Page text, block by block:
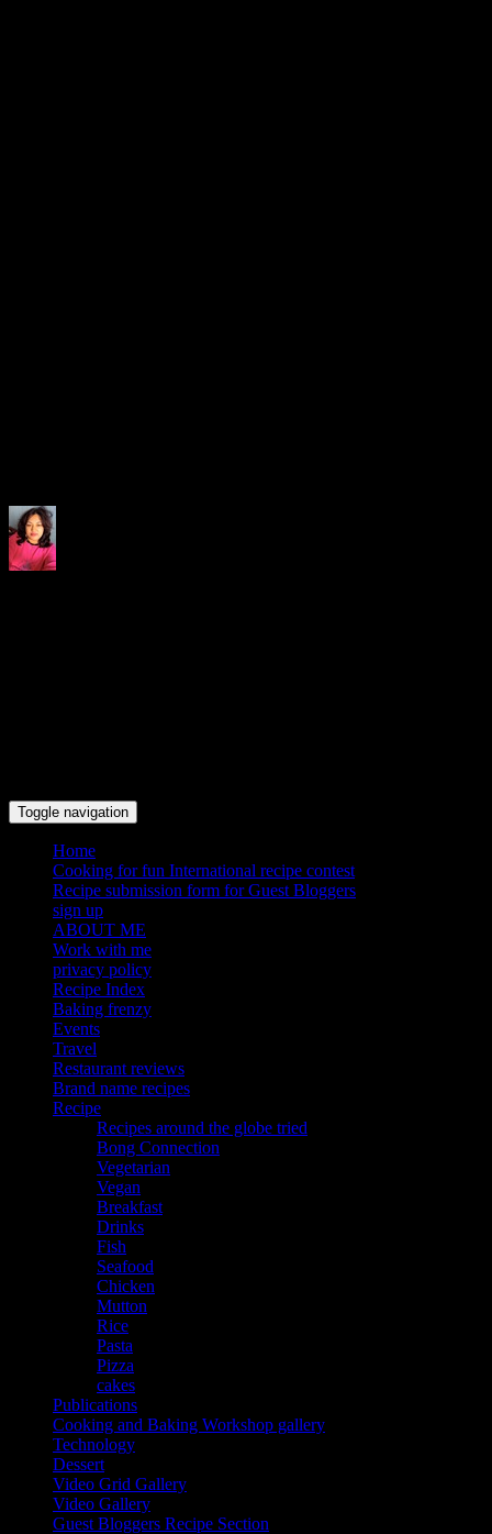
Toggle navigation
Home
Cooking for fun International recipe contest
Recipe submission form for Guest Bloggers
sign up
ABOUT ME
Work with me
privacy policy
Recipe Index
Baking frenzy
Events
Travel
Restaurant reviews
Brand name recipes
Recipe
Recipes around the globe tried
Bong Connection
Vegetarian
Vegan
Breakfast
Drinks
Fish
Seafood
Chicken
Mutton
Rice
Pasta
Pizza
cakes
Publications
Cooking and Baking Workshop gallery
Technology
Dessert
Video Grid Gallery
Video Gallery
Guest Bloggers Recipe Section